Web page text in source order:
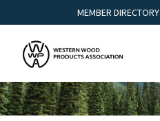
MEMBER DIRECTORY